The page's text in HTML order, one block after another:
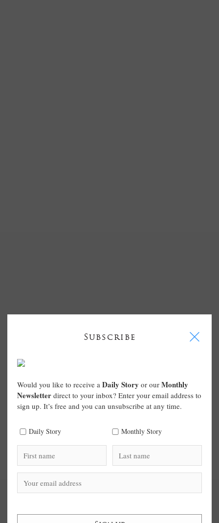
Subscribe I
Would you like to receive a Daily Story or our Monthly
Newsletter direct to your inbox? Enter your email address to
sign up. It’s free and you can unsubscribe at any time.
Daily Story Monthly Story